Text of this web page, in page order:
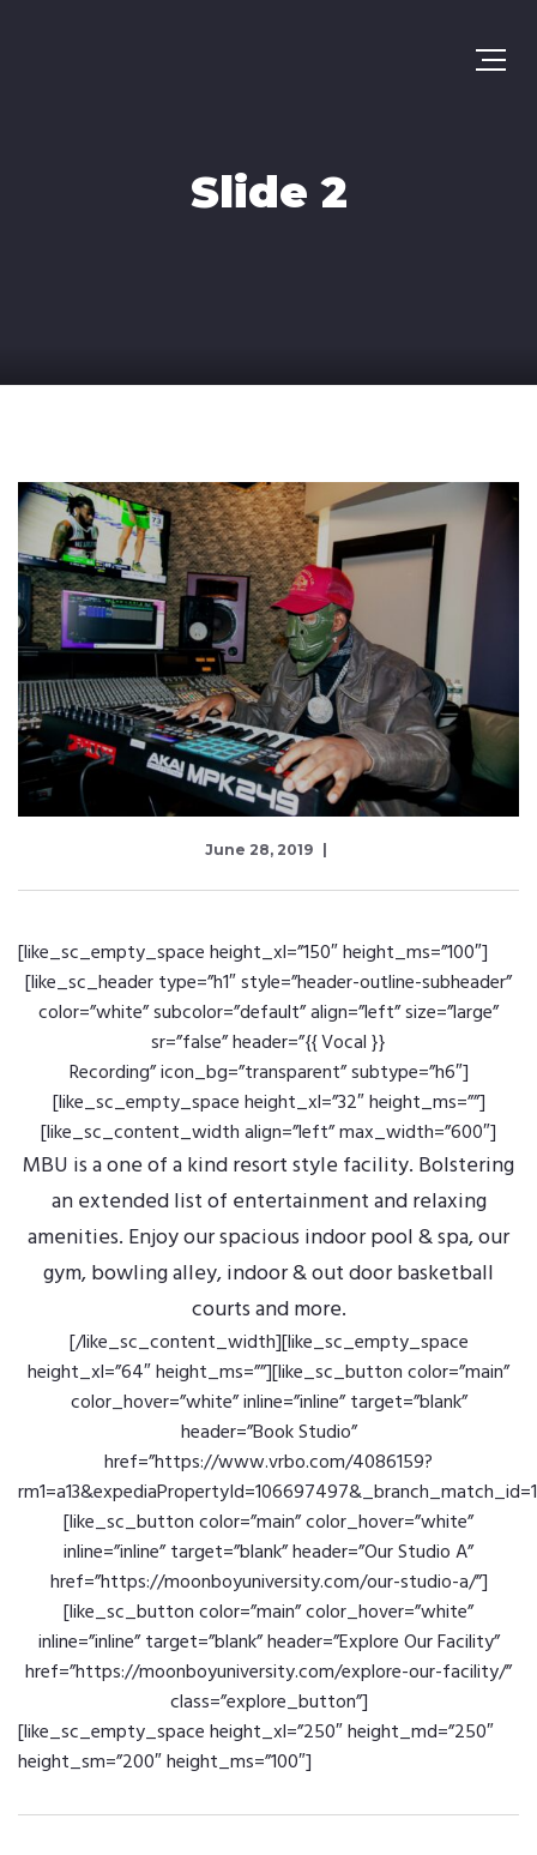
Slide 2
June 28, 2019
[like_sc_empty_space height_xl=”150″ height_ms=”100″]
[like_sc_header type=”h1″ style=”header-outline-subheader”
color=”white” subcolor=”default” align=”left” size=”large”
sr=”false” header=”{{ Vocal }}
Recording” icon_bg=”transparent” subtype=”h6″]
[like_sc_empty_space height_xl=”32″ height_ms=””]
[like_sc_content_width align=”left” max_width=”600″]
MBU is a one of a kind resort style facility. Bolstering
an extended list of entertainment and relaxing
amenities. Enjoy our spacious indoor pool & spa, our
gym, bowling alley, indoor & out door basketball
courts and more.
[/like_sc_content_width][like_sc_empty_space
height_xl=”64″ height_ms=””][like_sc_button color=”main”
color_hover=”white” inline=”inline” target=”blank”
header=”Book Studio”
href=”https://www.vrbo.com/4086159?
[like_sc_button color=”main” color_hover=”white”
inline=”inline” target=”blank” header=”Our Studio A”
href=”https://moonboyuniversity.com/our-studio-a/”]
[like_sc_button color=”main” color_hover=”white”
inline=”inline” target=”blank” header=”Explore Our Facility”
href=”https://moonboyuniversity.com/explore-our-facility/”
class=”explore_button”]
[like_sc_empty_space height_xl=”250″ height_md=”250″
height_sm=”200″ height_ms=”100″]